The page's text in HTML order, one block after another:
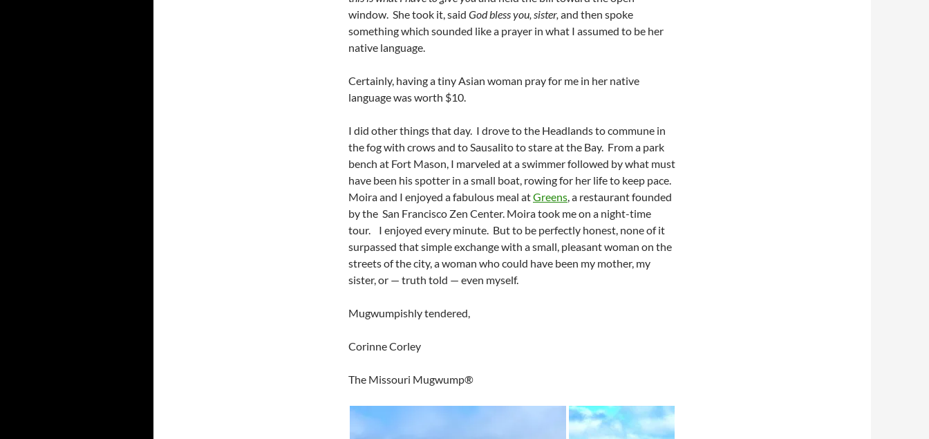
window. She took it, said God bless you, sister, and then spoke
something which sounded like a prayer in what I assumed to be her
native language.
Certainly, having a tiny Asian woman pray for me in her native
language was worth $10.
I did other things that day. I drove to the Headlands to commune in
the fog with crows and to Sausalito to stare at the Bay. From a park
bench at Fort Mason, I marveled at a swimmer followed by what must
have been his spotter in a small boat, rowing for her life to keep pace.
Moira and I enjoyed a fabulous meal atGreens, a restaurant founded
by the San Francisco Zen Center. Moira took me on a night-time
tour. I enjoyed every minute. But to be perfectly honest, none of it
surpassed that simple exchange with a small, pleasant woman on the
streets of the city, a woman who could have been my mother, my
sister, or — truth told — even myself.
Mugwumpishly tendered,
Corinne Corley
The Missouri Mugwump®